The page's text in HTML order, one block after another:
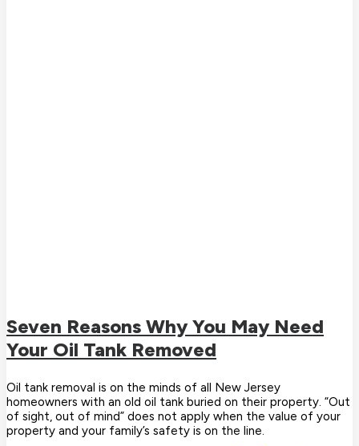
Seven Reasons Why You May Need
Your Oil Tank Removed
Oil tank removal is on the minds of all New Jersey
homeowners with an old oil tank buried on their property. “Out
of sight, out of mind” does not apply when the value of your
property and your family’s safety is on the line.